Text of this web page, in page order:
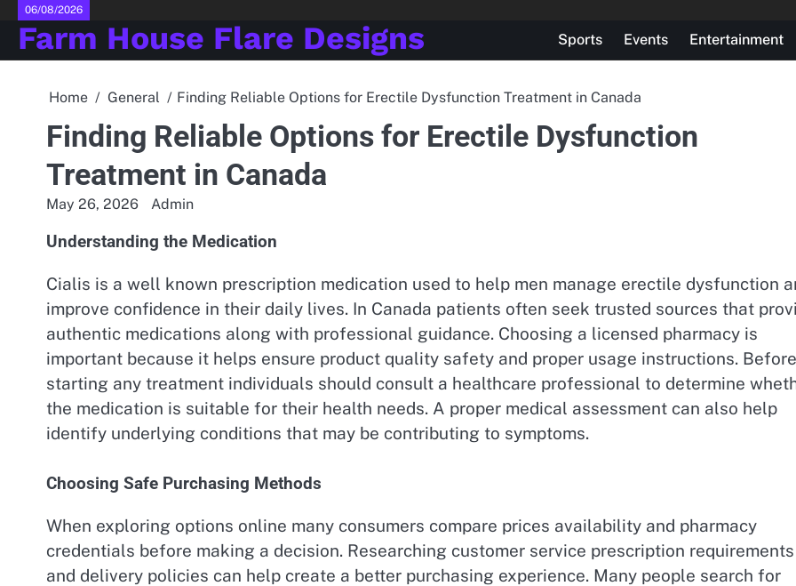
Skip
content
06/08/2026
Farm House Flare Designs Sports Events Entertainment
Home General Finding Reliable Options for Erectile Dysfunction Treatment in Canada
Finding Reliable Options for Erectile Dysfunction
Treatment in Canada
May 26, 2026 Admin
Understanding the Medication
Cialis is a well known prescription medication used to help men manage erectile dysfunction
improve confidence in their daily lives. In Canada patients often seek trusted sources that
authentic medications along with professional guidance. Choosing a licensed pharmacy is
important because it helps ensure product quality safety and proper usage instructions. Before
starting any treatment individuals should consult a healthcare professional to determine
the medication is suitable for their health needs. A proper medical assessment can also help
identify underlying conditions that may be contributing to symptoms.
Choosing Safe Purchasing Methods
When exploring options online many consumers compare prices availability and pharmacy
credentials before making a decision. Researching customer service prescription requirements
and delivery policies can help create a better purchasing experience. Many people search for